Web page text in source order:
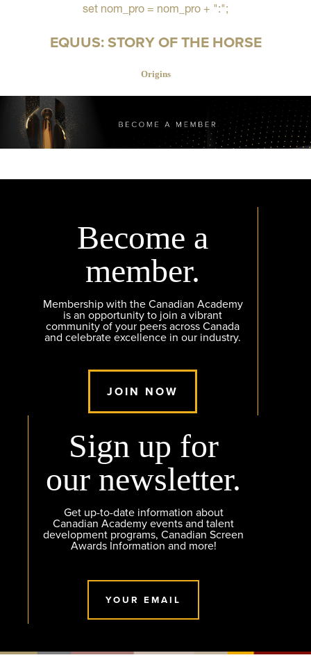
set nom_pro = nom_pro + ":";
EQUUS: STORY OF THE HORSE
Origins
Become a
member.
Membership with the Canadian Academy
is an opportunity to join a vibrant
community of your peers across Canada
and celebrate excellence in our industry.
JOIN NOW
Sign up for
our newsletter.
Get up-to-date information about
Canadian Academy events and talent
development programs, Canadian Screen
Awards Information and more!
YOUR EMAIL